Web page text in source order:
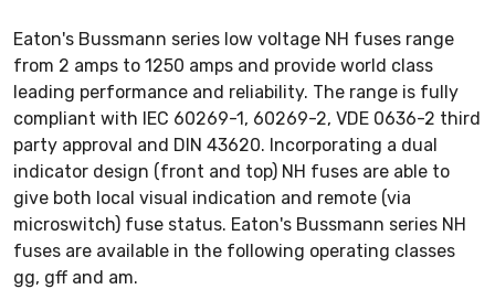
Eaton's Bussmann series low voltage NH fuses range
from 2 amps to 1250 amps and provide world class
leading performance and reliability. The range is fully
compliant with IEC 60269-1, 60269-2, VDE 0636-2 third
party approval and DIN 43620. Incorporating a dual
indicator design (front and top) NH fuses are able to
give both local visual indication and remote (via
microswitch) fuse status. Eaton's Bussmann series NH
fuses are available in the following operating classes
gg, gff and am.